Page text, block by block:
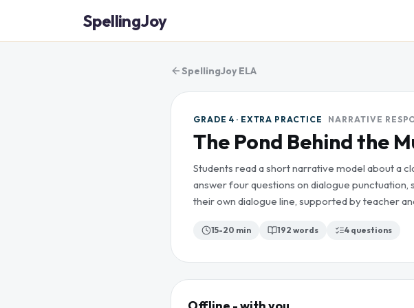
SpellingJoy
SpellingJoy ELA
GRADE 4 · EXTRA PRACTICE NARRATIVE
The Pond Behind the
Students read a short narrative model about a
answer four questions on dialogue punctuation,
their own dialogue line, supported by teacher
15-20 min 192 words 4 questions